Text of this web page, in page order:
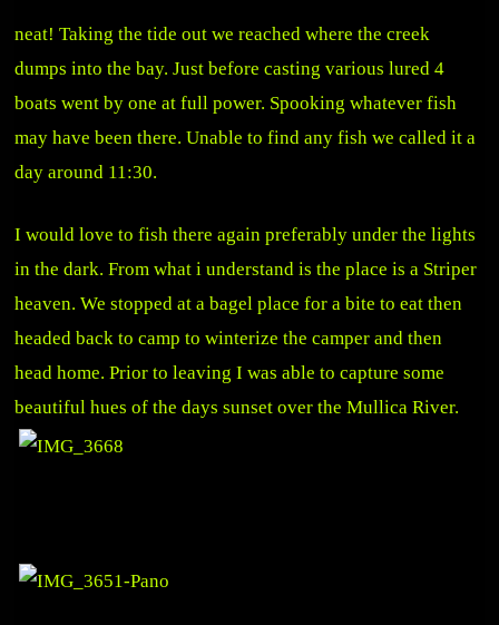
neat! Taking the tide out we reached where the creek
dumps into the bay. Just before casting various lured 4
boats went by one at full power. Spooking whatever fish
may have been there. Unable to find any fish we called it a
day around 11:30.
I would love to fish there again preferably under the lights
in the dark. From what i understand is the place is a Striper
heaven. We stopped at a bagel place for a bite to eat then
headed back to camp to winterize the camper and then
head home. Prior to leaving I was able to capture some
beautiful hues of the days sunset over the Mullica River.